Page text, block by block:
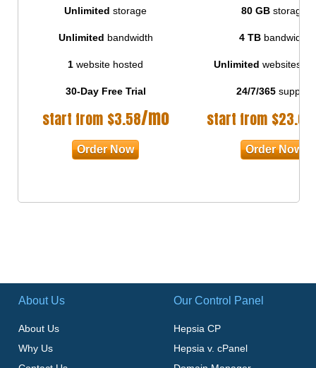
Unlimited storage 80 GB storage
Unlimited bandwidth 4 TBbandwidth
1 website hosted Unlimited websites
30-Day Free Trial 24/7/365support
start from $3.58/mo start from $23.00
Order Now Order Now
About Us
About Us
Why Us
Our Control Panel
Hepsia CP
Hepsia v. cPanel